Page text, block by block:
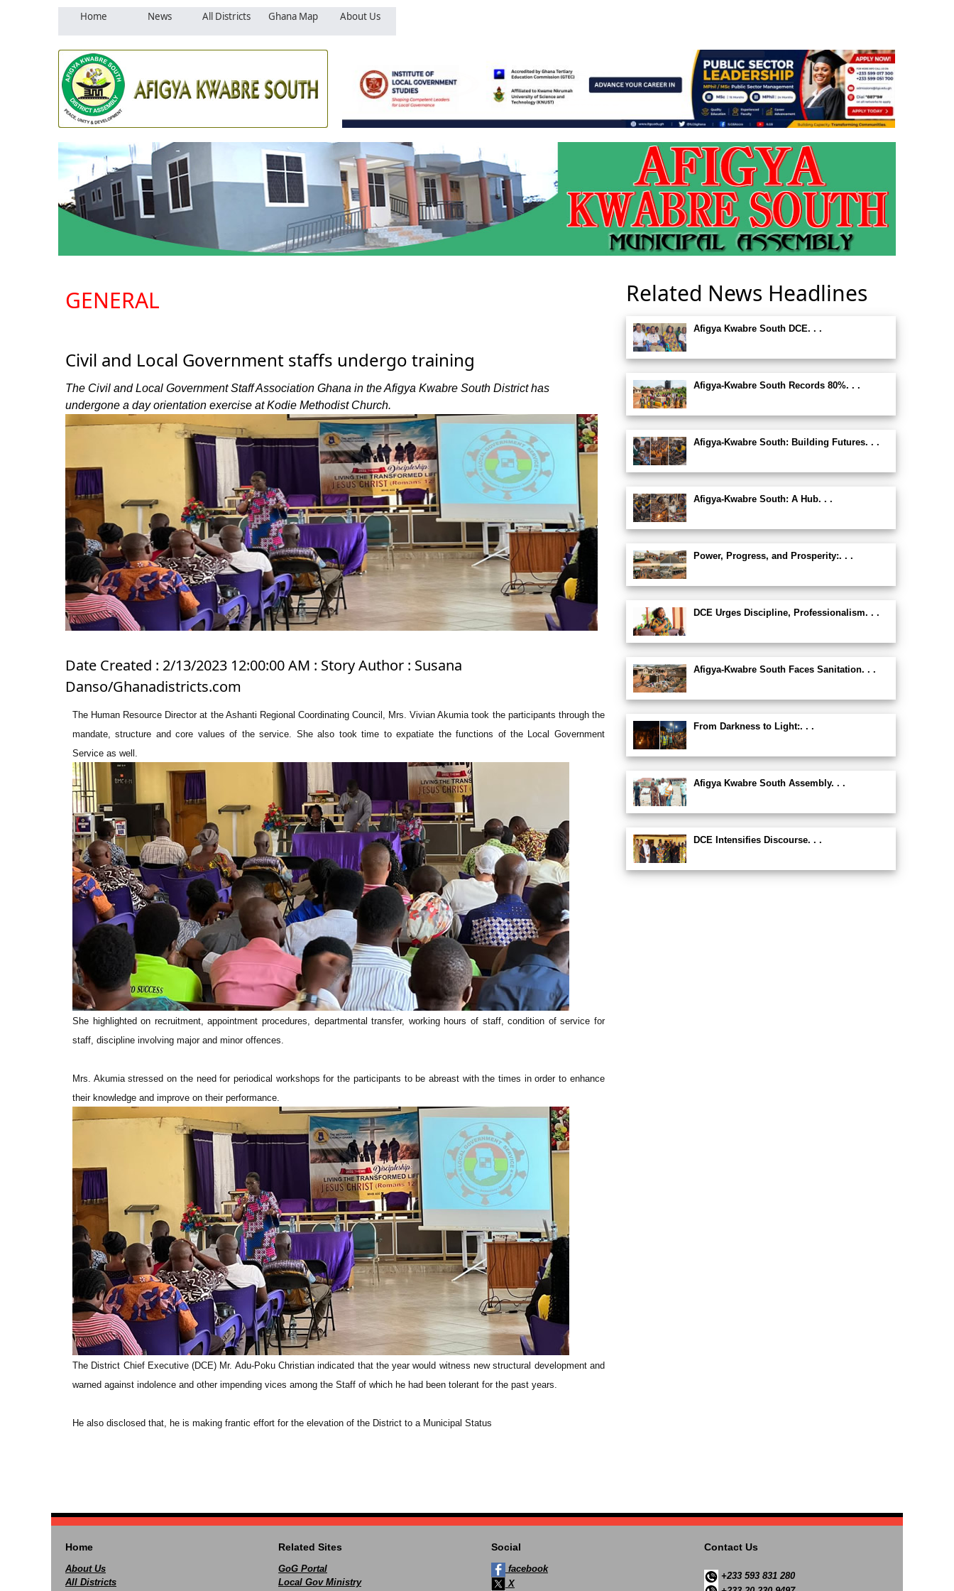
Home News All Districts Ghana Map About Us
GENERAL
Civil and Local Government staffs undergo training
The Civil and Local Government Staff Association Ghana in the Afigya Kwabre South District has
undergone a day orientation exercise at Kodie Methodist Church.
Date Created : 2/13/2023 12:00:00 AM : Story Author : Susana
Danso/Ghanadistricts.com
The Human Resource Director at the Ashanti Regional Coordinating Council, Mrs. Vivian Akumia took the participants through the
mandate, structure and core values of the service. She also took time to expatiate the functions of the Local Government
Service as well.
She highlighted on recruitment, appointment procedures, departmental transfer, working hours of staff, condition of service for
staff, discipline involving major and minor offences.
Mrs. Akumia stressed on the need for periodical workshops for the participants to be abreast with the times in order to enhance
their knowledge and improve on their performance.
The District Chief Executive (DCE) Mr. Adu-Poku Christian indicated that the year would witness new structural development and
warned against indolence and other impending vices among the Staff of which he had been tolerant for the past years.
He also disclosed that, he is making frantic effort for the elevation of the District to a Municipal Status
Related News Headlines
Afigya Kwabre South DCE. . .
Afigya-Kwabre South Records 80%. . .
Afigya-Kwabre South: Building Futures. . .
Afigya-Kwabre South: A Hub. . .
Power, Progress, and Prosperity:. . .
DCE Urges Discipline, Professionalism. . .
Afigya-Kwabre South Faces Sanitation. . .
From Darkness to Light:. . .
Afigya Kwabre South Assembly. . .
DCE Intensifies Discourse. . .
Home
About Us
All Districts
Related Sites
GoG Portal
Local Gov Ministry
Social
facebook
X
Contact Us
+233 593 831 280